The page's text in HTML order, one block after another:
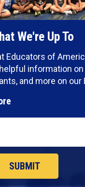
We're Up To
Educators of
information on
and more on our